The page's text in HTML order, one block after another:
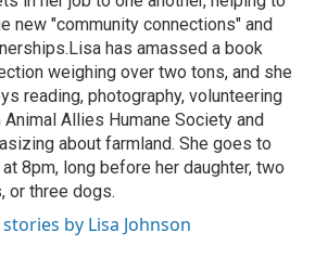
new "community connections" and
has amassed a book
weighing over two tons, and she
reading, photography, volunteering
Animal Allies Humane Society and
about farmland. She goes to
at 8pm, long before her daughter, two
or three dogs.
stories by Lisa Johnson